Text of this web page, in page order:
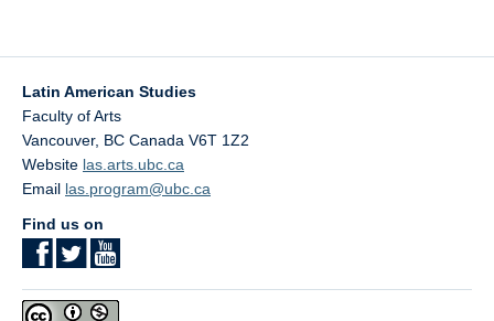
Latin American Studies
Faculty of Arts
Vancouver, BC Canada V6T 1Z2
Website las.arts.ubc.ca
Email las.program@ubc.ca
Find us on